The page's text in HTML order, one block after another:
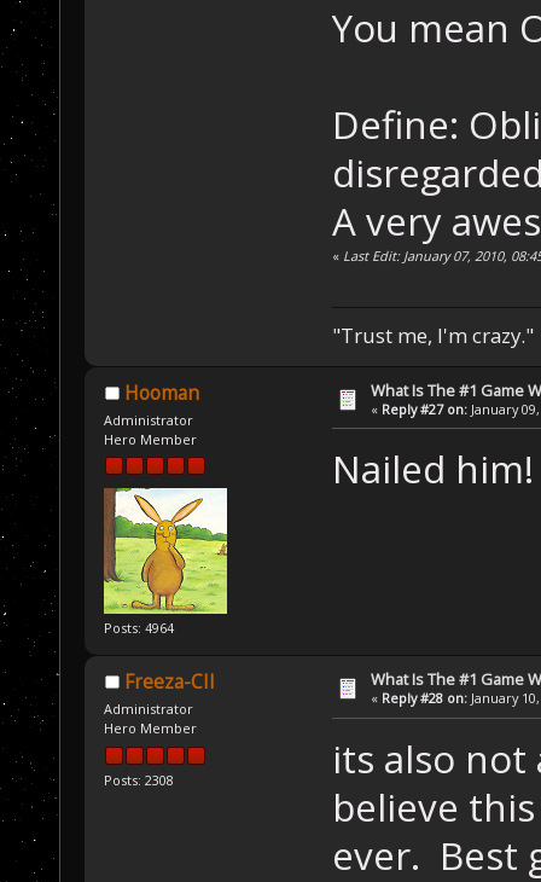
You mean
Define:
A very
« Last Edit: January 07, 2010,
"Trust me, I'm crazy."
Hooman
Administrator
Hero Member
Posts: 4964
What Is The #1 Game
« Reply #27 on: January
Nailed
Freeza-CII
Administrator
Hero Member
Posts: 2308
What Is The #1 Game
« Reply #28 on: January
its also
believe
ever. Best